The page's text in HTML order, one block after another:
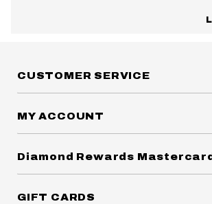
CUSTOMER SERVICE
MY ACCOUNT
Diamond Rewards Mastercard
GIFT CARDS